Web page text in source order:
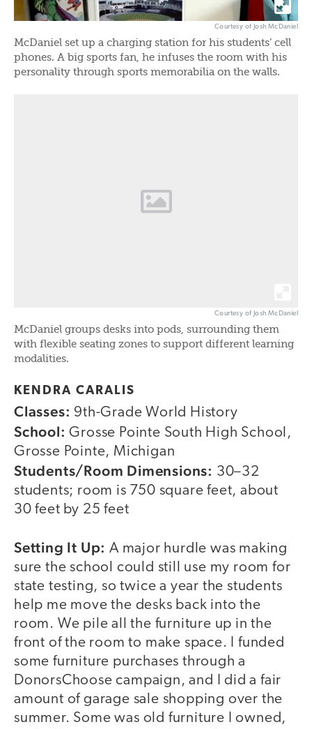
Courtesy of Josh McDaniel
McDaniel set up a charging station for his students’ cell
phones. A big sports fan, he infuses the room with his
personality through sports memorabilia on the walls.
Courtesy of Josh McDaniel
McDaniel groups desks into pods, surrounding them
with flexible seating zones to support different learning
modalities.
KENDRA CARALIS
Classes: 9th-Grade World History
School:Grosse Pointe South High School,
Grosse Pointe, Michigan
Students/Room Dimensions: 30–32
students; room is 750 square feet, about
30 feet by 25 feet
Setting It Up: A major hurdle was making
sure the school could still use my room for
state testing, so twice a year the students
help me move the desks back into the
room. We pile all the furniture up in the
front of the room to make space. I funded
some furniture purchases through a
DonorsChoose campaign, and I did a fair
amount of garage sale shopping over the
summer. Some was old furniture I owned,